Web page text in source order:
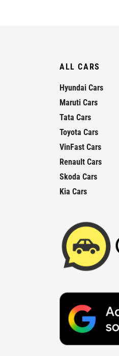
ALL CARS
Hyundai Cars
Maruti Cars
Tata Cars
Toyota Cars
VinFast Cars
Renault Cars
Skoda Cars
Kia Cars